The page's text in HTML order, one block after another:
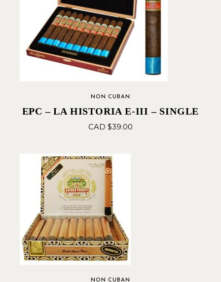
NON CUBAN
EPC – LA HISTORIA E-III – SINGLE
CAD $39.00
NON CUBAN